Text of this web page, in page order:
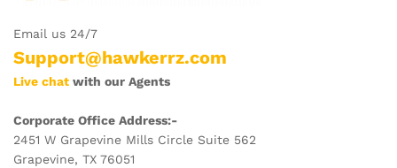
Email us 24/7
Support@hawkerrz.com
Live chat with our Agents
Corporate Office Address:-
2451 W Grapevine Mills Circle Suite 562
Grapevine, TX 76051